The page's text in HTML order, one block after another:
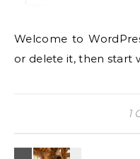
Welcome to WordPress. This is your first post. Edit
or delete it, then start
1